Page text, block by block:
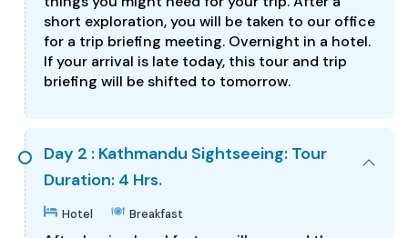
short exploration, you will be taken to our office
for a trip briefing meeting. Overnight in a hotel.
If your arrival is late today, this tour and trip
briefing will be shifted to tomorrow.
Day 2 : Kathmandu Sightseeing: Tour
Duration: 4 Hrs.
Hotel Breakfast